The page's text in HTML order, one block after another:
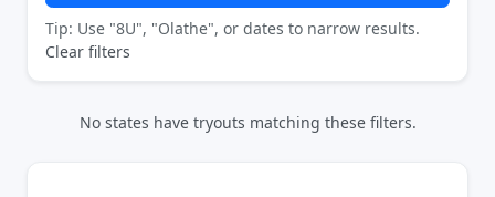
Tip: Use "8U", "Olathe", or dates to narrow results.
Clear filters
No states have tryouts matching these filters.